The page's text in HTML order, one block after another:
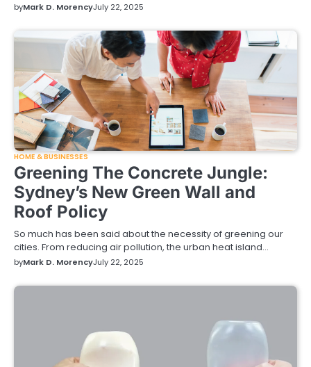
byMark D. MorencyJuly 22, 2025
HOME & BUSINESSES
Greening The Concrete Jungle:
Sydney’s New Green Wall and
Roof Policy
So much has been said about the necessity of greening our
cities. From reducing air pollution, the urban heat island…
byMark D. MorencyJuly 22, 2025